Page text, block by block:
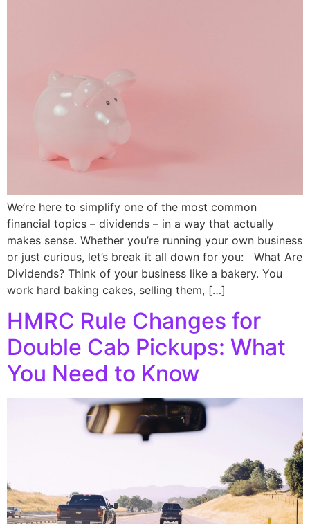
We’re here to simplify one of the most common
financial topics – dividends – in a way that actually
makes sense. Whether you’re running your own business
or just curious, let’s break it all down for you: What Are
Dividends? Think of your business like a bakery. You
work hard baking cakes, selling them, […]
HMRC Rule Changes for
Double Cab Pickups: What
You Need to Know